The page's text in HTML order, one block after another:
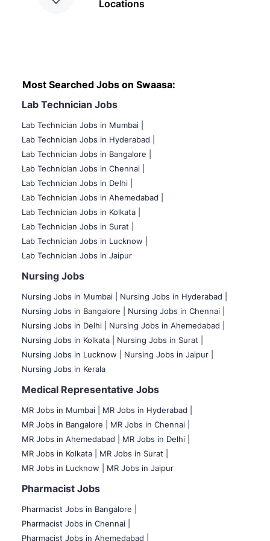
Locations
Most Searched Jobs on Swaasa:
Lab Technician Jobs
Lab Technician Jobs in Mumbai
Lab Technician Jobs in Hyderabad |
Lab Technician Jobs in Bangalore |
Lab Technician Jobs in Chennai |
Lab Technician Jobs in Delhi |
Lab Technician Jobs in Ahemedabad |
Lab Technician Jobs in Kolkata |
Lab Technician Jobs in Surat |
Lab Technician Jobs in Lucknow |
Lab Technician Jobs in Jaipur
Nursing Jobs
Nursing Jobs in Mumbai
Nursing Jobs in Hyderabad |
Nursing Jobs in Bangalore |
Nursing Jobs in Chennai |
Nursing Jobs in Delhi |
Nursing Jobs in Ahemedabad |
Nursing Jobs in Kolkata |
Nursing Jobs in Surat |
Nursing Jobs in Lucknow |
Nursing Jobs in Jaipur |
Nursing Jobs in Kerala
Medical Representative Jobs
MR Jobs in Mumbai
MR Jobs in Hyderabad |
MR Jobs in Bangalore |
MR Jobs in Chennai |
MR Jobs in Ahemedabad |
MR Jobs in Delhi |
MR Jobs in Kolkata |
MR Jobs in Surat |
MR Jobs in Lucknow |
MR Jobs in Jaipur
Pharmacist Jobs
Pharmacist Jobs in Bangalore
Pharmacist Jobs in Chennai |
Pharmacist Jobs in Ahemedabad |